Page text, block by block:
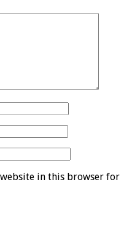
website in this browser for